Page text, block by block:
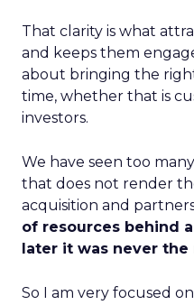
That clarity is what
and keeps them
about bringing the
time, whether that is
investors.
We have seen too
that does not render
acquisition and
of resources behind
later it was never
So I am very focused